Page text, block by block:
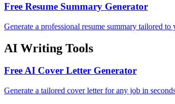
Free Resume Summary Generator
Generate a professional resume summary tailored
AI Writing Tools
Free AI Cover Letter Generator
Generate a tailored cover letter for any job in